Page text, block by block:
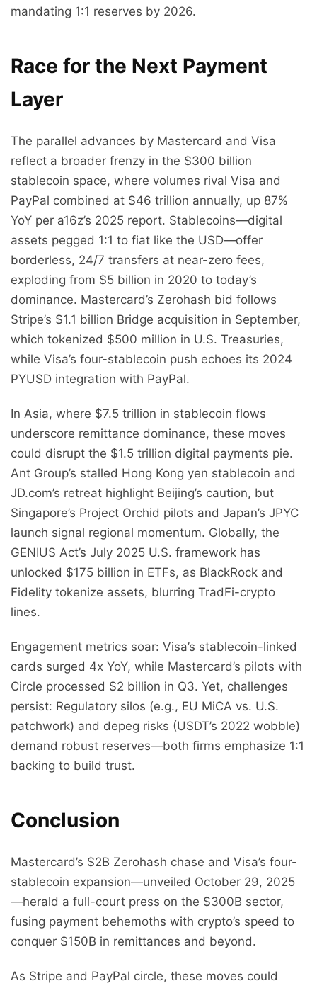
mandating 1:1 reserves by 2026.
Race for the Next Payment
Layer
The parallel advances by Mastercard and Visa
reflect a broader frenzy in the $300 billion
stablecoin space, where volumes rival Visa and
PayPal combined at $46 trillion annually, up 87%
YoY per a16z’s 2025 report. Stablecoins—digital
assets pegged 1:1 to fiat like the USD—offer
borderless, 24/7 transfers at near-zero fees,
exploding from $5 billion in 2020 to today’s
dominance. Mastercard’s Zerohash bid follows
Stripe’s $1.1 billion Bridge acquisition in September,
which tokenized $500 million in U.S. Treasuries,
while Visa’s four-stablecoin push echoes its 2024
PYUSD integration with PayPal.
In Asia, where $7.5 trillion in stablecoin flows
underscore remittance dominance, these moves
could disrupt the $1.5 trillion digital payments pie.
Ant Group’s stalled Hong Kong yen stablecoin and
JD.com’s retreat highlight Beijing’s caution, but
Singapore’s Project Orchid pilots and Japan’s JPYC
launch signal regional momentum. Globally, the
GENIUS Act’s July 2025 U.S. framework has
unlocked $175 billion in ETFs, as BlackRock and
Fidelity tokenize assets, blurring TradFi-crypto
lines.
Engagement metrics soar: Visa’s stablecoin-linked
cards surged 4x YoY, while Mastercard’s pilots with
Circle processed $2 billion in Q3. Yet, challenges
persist: Regulatory silos (e.g., EU MiCA vs. U.S.
patchwork) and depeg risks (USDT’s 2022 wobble)
demand robust reserves—both firms emphasize 1:1
backing to build trust.
Conclusion
Mastercard’s $2B Zerohash chase and Visa’s four-
stablecoin expansion—unveiled October 29, 2025
—herald a full-court press on the $300B sector,
fusing payment behemoths with crypto’s speed to
conquer $150B in remittances and beyond.
As Stripe and PayPal circle, these moves could